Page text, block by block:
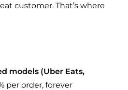
customer. That’s where
models (Uber Eats,
per order, forever